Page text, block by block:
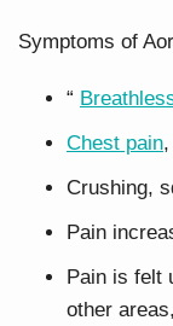
Symptoms of
“
Chest pain
Crushing,
Pain
Pain is felt
other